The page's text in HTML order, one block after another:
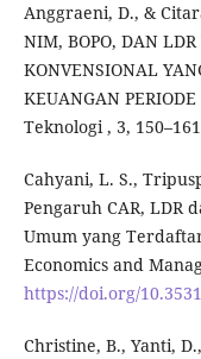
Anggraeni, D., &
NIM, BOPO, DAN
KONVENSIONAL
KEUANGAN
Teknologi , 3,
Cahyani, L. S.,
Pengaruh CAR, LDR
Umum yang
Economics and
https://doi.org/
Christine, B., Yanti,